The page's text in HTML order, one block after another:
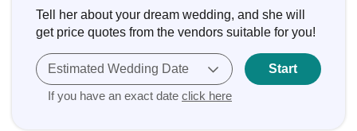
Tell her about your dream wedding, and she will
get price quotes from the vendors suitable for you!
Estimated Wedding Date
If you have an exact date click here
Start